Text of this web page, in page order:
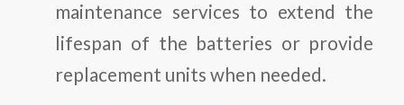
maintenance services to extend the
lifespan of the batteries or provide
replacement units when needed.